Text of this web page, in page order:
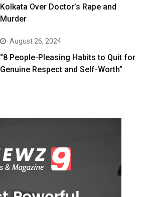
Kolkata Over Doctor’s Rape and
Murder
August 26, 2024
“8 People-Pleasing Habits to Quit for
Genuine Respect and Self-Worth”